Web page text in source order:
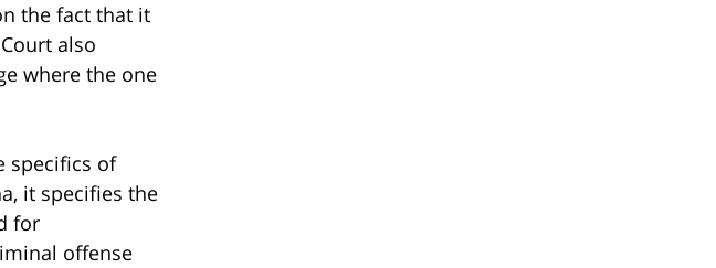
the fact that it
also
where the one
specifics of
it specifies the
for
offense